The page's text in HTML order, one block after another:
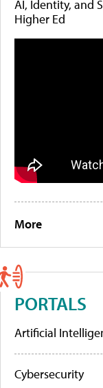
AI, Identity, and
Higher Ed
More
PORTALS
Artificial
Cybersecurity